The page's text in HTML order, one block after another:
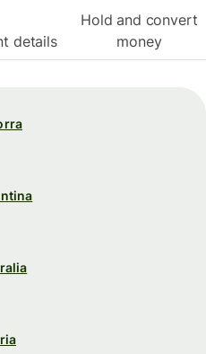
details
Hold and convert
money